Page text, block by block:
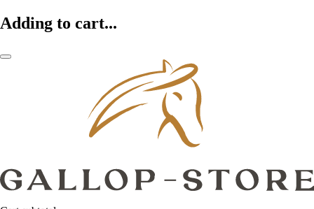
Adding to cart...